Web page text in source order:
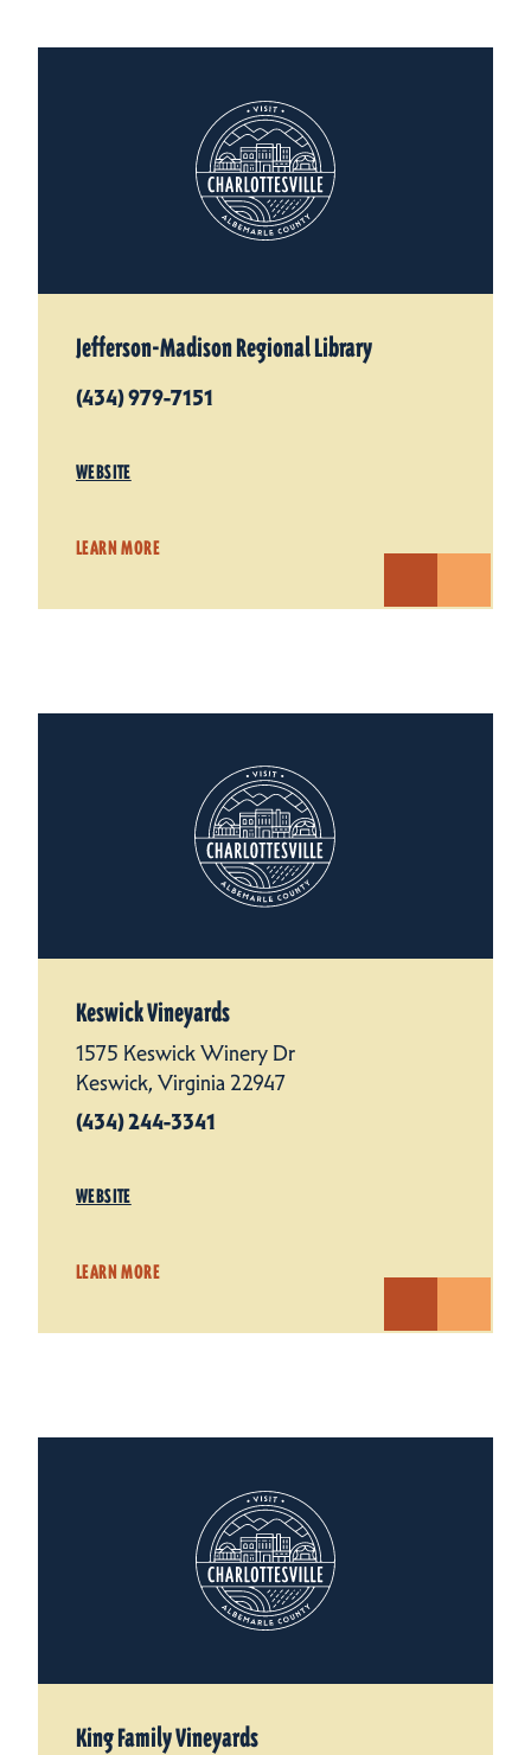
Jefferson-Madison Regional Library
(434) 979-7151
WEBSITE
LEARN MORE
Keswick Vineyards
1575 Keswick Winery Dr
Keswick, Virginia 22947
(434) 244-3341
WEBSITE
LEARN MORE
King Family Vineyards